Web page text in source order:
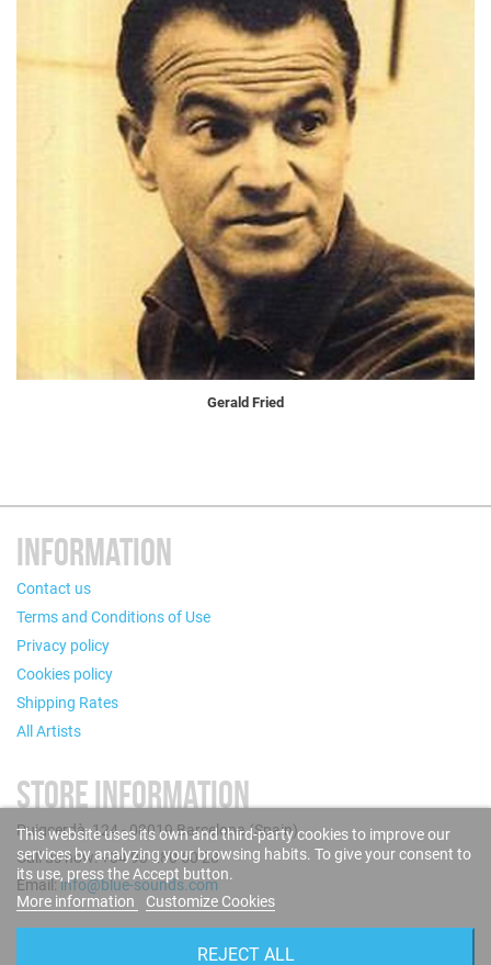
Gerald Fried
INFORMATION
Contact us
Terms and Conditions of Use
Privacy policy
Cookies policy
Shipping Rates
All Artists
STORE INFORMATION
Puigcerdà, 124 - 08019 Barcelona (Spain)
Call us now: +34 93 280 60 28
Email:info@blue-sounds.com
This website uses its own and third-party cookies to improve our
services by analyzing your browsing habits. To give your consent to
its use, press the Accept button.
More information
Customize Cookies
REJECT ALL